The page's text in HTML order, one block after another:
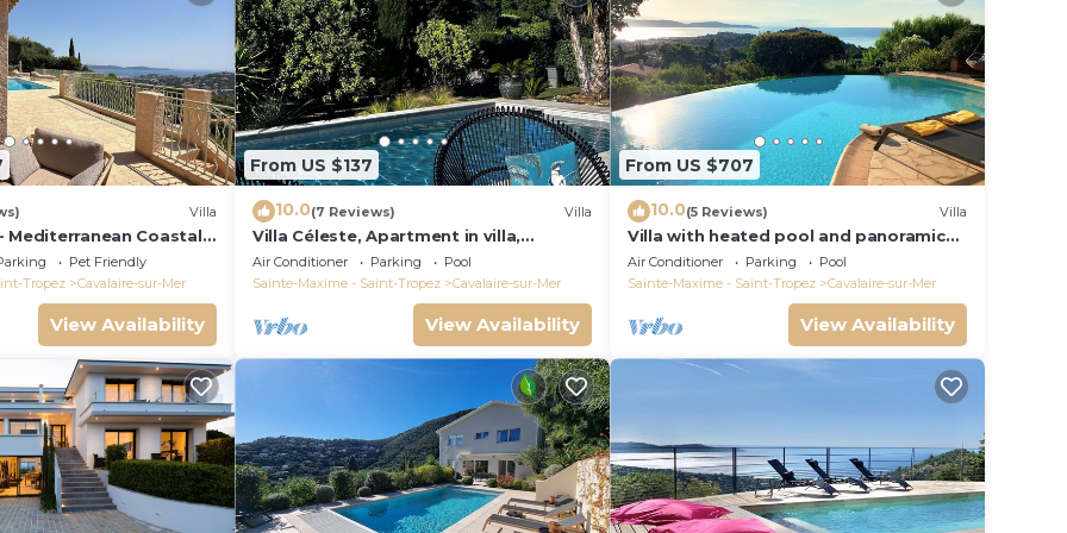
Villa
Mediterranean Coastal
breathtaking
Pet Friendly
Tropez
Cavalaire-sur-Mer
View Availability
From US $137
10.0(7 Reviews) Villa
Villa Céleste, Apartment in villa,
Swimming pool, garden, quiet, near the
sea
Air Conditioner Parking
Pool
Sainte-Maxime - Saint-Tropez
Cavalaire-sur-Mer
View Availability
From US $707
10.0(5 Reviews) Villa
Villa with heated pool and panoramic
views of the Gulf of Saint Tropez
Air Conditioner Parking
Pool
Sainte-Maxime - Saint-Tropez
Cavalaire-sur-Mer
View Availability